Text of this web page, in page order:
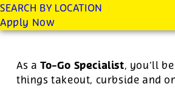
SEARCH BY LOCATION
Apply Now
For this position, pay will be
As a To-Go Specialist, you’ll
things takeout, curbside and